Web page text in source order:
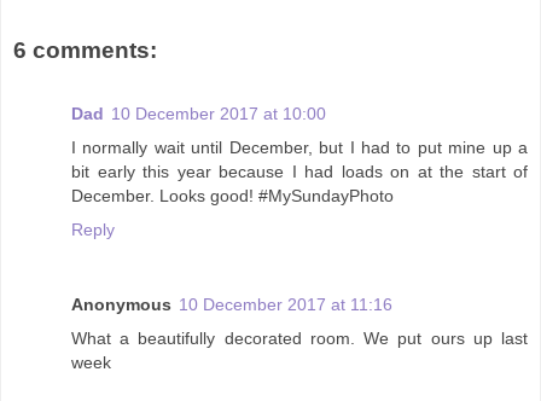
6 comments:
Dad 10 December 2017 at 10:00
I normally wait until December, but I had to put mine up a
bit early this year because I had loads on at the start of
December. Looks good! #MySundayPhoto
Reply
Anonymous 10 December 2017 at 11:16
What a beautifully decorated room. We put ours up last
week